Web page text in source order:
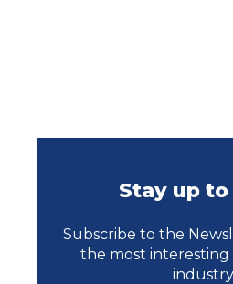
Stay up
Subscribe to the
the most